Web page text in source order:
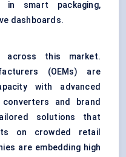
smart packaging,
dashboards.
across this market.
(OEMs) are
with advanced
and brand
solutions that
on crowded retail
are embedding high